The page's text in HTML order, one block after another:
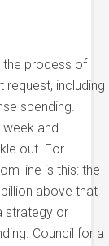
the process of
request, including
spending.
and
out. For
line is this: the
above that
strategy or
Council for a